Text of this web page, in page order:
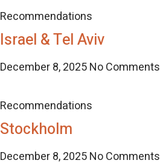
Recommendations
Israel & Tel Aviv
December 8, 2025No Comments
Recommendations
Stockholm
December 8, 2025No Comments